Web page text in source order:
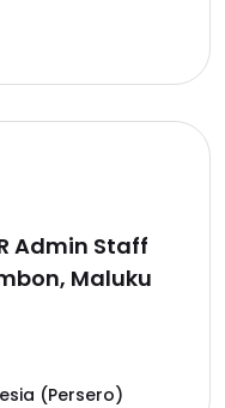
Admin Staff
Maluku
(Persero)